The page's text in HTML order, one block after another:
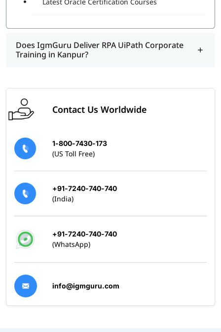
Latest Oracle Certification Courses
Does IgmGuru Deliver RPA UiPath Corporate
Training in Kanpur?
Contact Us Worldwide
1-800-7430-173
(US Toll Free)
+91-7240-740-740
(India)
+91-7240-740-740
(WhatsApp)
info@igmguru.com